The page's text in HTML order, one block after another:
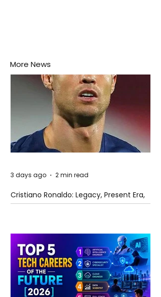
More News
Cristiano Ronaldo: Legacy, Present Era,
and Future Horizons
3 days ago 2 min read